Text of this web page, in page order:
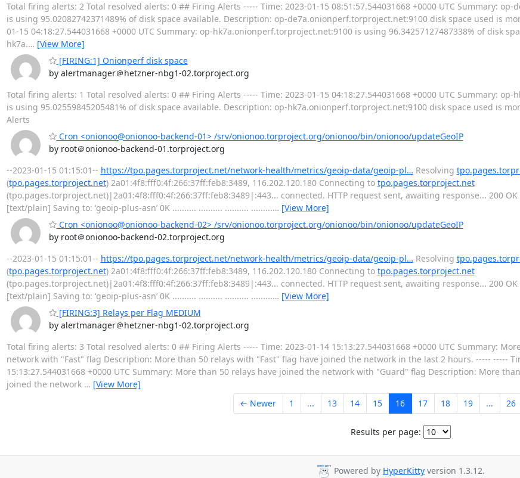
Total firing alerts: 2 Total resolved alerts: 0 ## Firing Alerts ----- Time: 2023-01-15 08:51:57.544031668 +0000 UTC Summary:
is using 95.02082742371489% of disk space available. Description: op-de7a.onionperf.torproject.net:9100 disk space used is
01-15 04:18:27.544031668 +0000 UTC Summary: op-hk7a.onionperf.torproject.net:9100 is using 96.34257127487338% of disk
hk7a.… [View More]
[FIRING:1] Onionperf disk space
by alertmanager＠hetzner-nbg1-02.torproject.org
Total firing alerts: 1 Total resolved alerts: 0 ## Firing Alerts ----- Time: 2023-01-15 04:18:27.544031668 +0000 UTC Summary:
is using 95.02559845205481% of disk space available. Description: op-hk7a.onionperf.torproject.net:9100 disk space used is
Alerts
Cron <onionoo@onionoo-backend-01> /srv/onionoo.torproject.org/onionoo/bin/onionoo/updateGeoIP
by root＠onionoo-backend-01.torproject.org
--2023-01-15 01:15:01-- https://tpo.pages.torproject.net/network-health/metrics/geoip-data/geoip-pl… Resolving
(tpo.pages.torproject.net) 2a01:4f8:fff0:4f:266:37ff:feb8:3489, 116.202.120.180 Connecting to tpo.pages.torproject.net
(tpo.pages.torproject.net)|2a01:4f8:fff0:4f:266:37ff:feb8:3489|:443... connected. HTTP request sent, awaiting response... 200 OK
[text/plain] Saving to: ‘geoip-plus-asn’ 0K .......... .......... .......... .........… [View More]
Cron <onionoo@onionoo-backend-02> /srv/onionoo.torproject.org/onionoo/bin/onionoo/updateGeoIP
by root＠onionoo-backend-02.torproject.org
--2023-01-15 01:15:01-- https://tpo.pages.torproject.net/network-health/metrics/geoip-data/geoip-pl… Resolving
(tpo.pages.torproject.net) 2a01:4f8:fff0:4f:266:37ff:feb8:3489, 116.202.120.180 Connecting to tpo.pages.torproject.net
(tpo.pages.torproject.net)|2a01:4f8:fff0:4f:266:37ff:feb8:3489|:443... connected. HTTP request sent, awaiting response... 200 OK
[text/plain] Saving to: ‘geoip-plus-asn’ 0K .......... .......... .......... .........… [View More]
[FIRING:3] Relays per Flag MEDIUM
by alertmanager＠hetzner-nbg1-02.torproject.org
Total firing alerts: 3 Total resolved alerts: 0 ## Firing Alerts ----- Time: 2023-01-14 15:13:27.544031668 +0000 UTC Summary:
network with "Fast" flag Description: More than 50 relays with "Fast" flag have joined the network in the last 2 hours. ----- -----
15:13:27.544031668 +0000 UTC Summary: More than 50 relays have joined the network with "Guard" flag Description: More
joined the network … [View More]
← Newer 1 ... 13 14 15 16 17 18 19 ... 26
Results per page:
Powered by HyperKitty version 1.3.12.